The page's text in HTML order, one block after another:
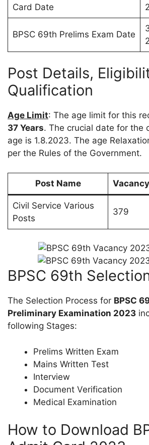
Card Date
BPSC 69th Prelims Exam Date
Post Details,
Qualification
Age Limit: The age limit for this
37 Years. The crucial date for the
age is 1.8.2023. The age
per the Rules of the Government.
Post Name Vacancy
Civil Service Various
Posts
379
BPSC 69th
The Selection Process for BPSC
Preliminary Examination 2023
following Stages:
Prelims Written Exam
Mains Written Test
Interview
Document Verification
Medical Examination
How to Download